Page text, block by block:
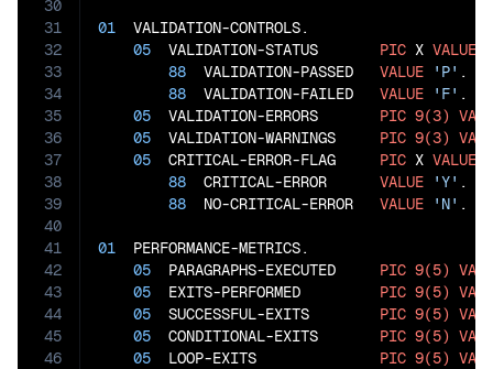
30
31
32
33
34
35
36
37
38
39
40
41
42
43
44
45
46
01
  VALIDATION-CONTROLS.
05
  VALIDATION-STATUS
PIC X VALUE
88
  VALIDATION-PASSED
VALUE 'P' .
88
  VALIDATION-FAILED
VALUE 'F' .
05
  VALIDATION-ERRORS
PIC 9(3)
05
  VALIDATION-WARNINGS
PIC 9(3)
05
  CRITICAL-ERROR-FLAG
PIC X VALUE
88
  CRITICAL-ERROR
VALUE 'Y' .
88
  NO-CRITICAL-ERROR
VALUE 'N' .
01
  PERFORMANCE-METRICS.
05
  PARAGRAPHS-EXECUTED
PIC 9(5)
05
  EXITS-PERFORMED
PIC 9(5)
05
  SUCCESSFUL-EXITS
PIC 9(5)
05
  CONDITIONAL-EXITS
PIC 9(5)
05
  LOOP-EXITS
PIC 9(5)